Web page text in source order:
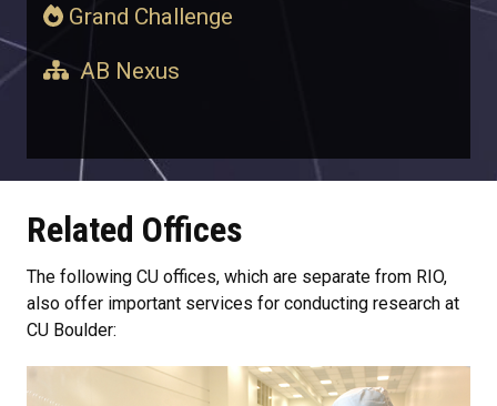
Grand Challenge
AB Nexus
Related Offices
The following CU offices, which are separate from RIO,
also offer important services for conducting research at
CU Boulder: